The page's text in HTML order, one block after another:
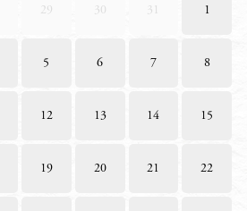
29 30 31 1
5 6 7 8
12 13 14 15
19 20 21 22